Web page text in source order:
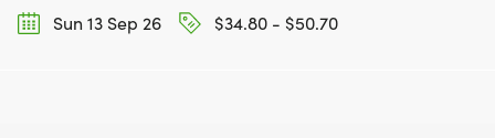
Sun 13 Sep 26
$34.80 - $50.70